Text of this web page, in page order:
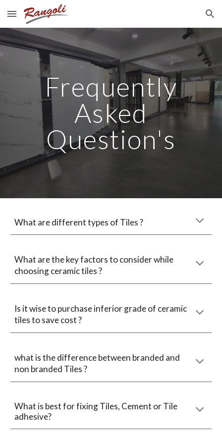
Skip to main content Skip to navigation
Frequently
Asked
Question's
What are different types of Tiles ?
What are the key factors to consider while
choosing ceramic tiles ?
Is it wise to purchase inferior grade of ceramic
tiles to save cost ?
what is the difference between branded and
non branded Tiles ?
What is best for fixing Tiles, Cement or Tile
adhesive?